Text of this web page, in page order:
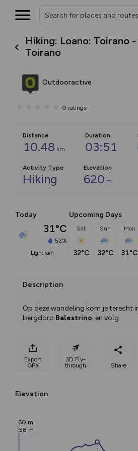
Hiking: Loano: Toirano
Toirano
Outdooractive
0 ratings
Distance
10.48 km
Duration
03:51
Activity Type
Hiking
Elevation
620 m
Today
31°C
52%
light rain
Upcoming Days
Sat
32°C
Sun
32°C
Mon
31°C
Description
Op deze wandeling kom je terecht
bergdorp Balestrino, en volg
Export
GPX
3D Fly-
through
Share
Elevation
60 m
58 m